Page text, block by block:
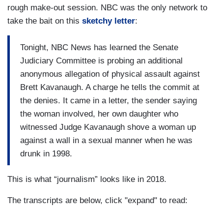
rough make-out session. NBC was the only network to
take the bait on this sketchy letter:
Tonight, NBC News has learned the Senate
Judiciary Committee is probing an additional
anonymous allegation of physical assault against
Brett Kavanaugh. A charge he tells the commit at
the denies. It came in a letter, the sender saying
the woman involved, her own daughter who
witnessed Judge Kavanaugh shove a woman up
against a wall in a sexual manner when he was
drunk in 1998.
This is what “journalism” looks like in 2018.
The transcripts are below, click "expand" to read: